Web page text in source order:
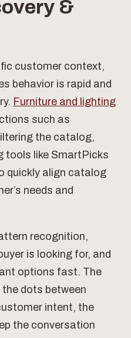
&
customer context,
behavior is rapid and
Furniture and lighting
such as
the catalog,
tools like SmartPicks
quickly align catalog
needs and
recognition,
is looking for, and
options fast. The
dots between
intent, the
the conversation